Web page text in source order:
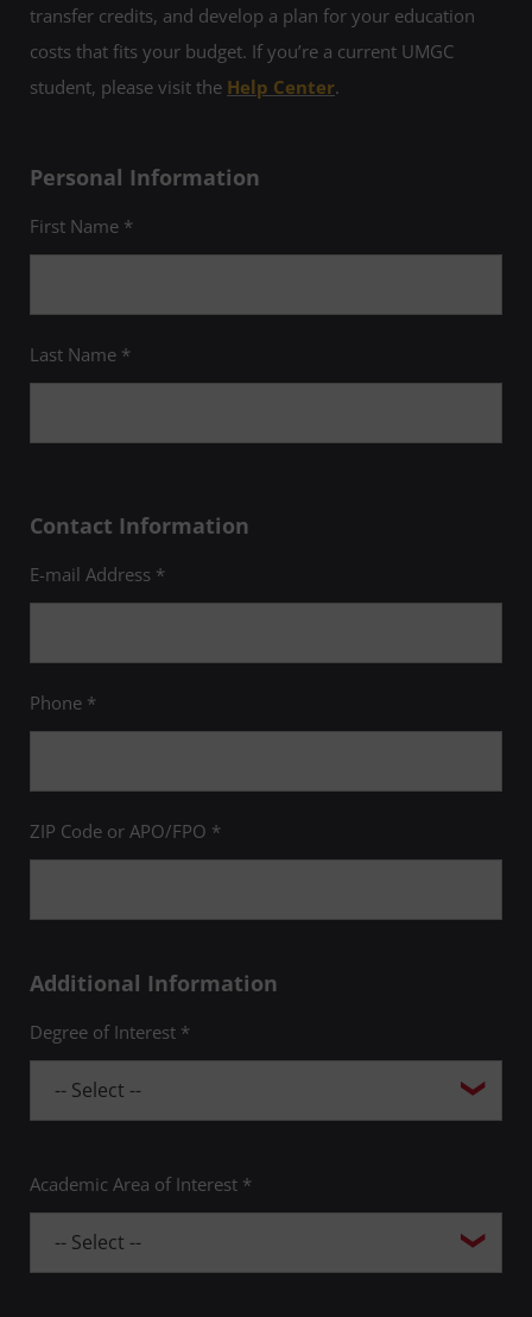
transfer credits, and develop a plan for your education
costs that fits your budget. If you’re a current UMGC
student, please visit the Help Center.
Personal Information
First Name *
Last Name *
Contact Information
E-mail Address *
Phone *
ZIP Code or APO/FPO *
Additional Information
Degree of Interest *
Academic Area of Interest *